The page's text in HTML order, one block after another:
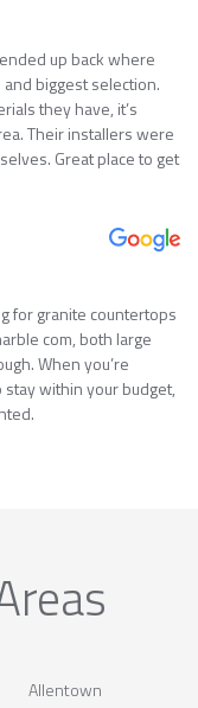
up back where
biggest selection.
they have, it’s
Their installers were
Great place to get
for granite countertops
com, both large
When you’re
within your budget,
Allentown